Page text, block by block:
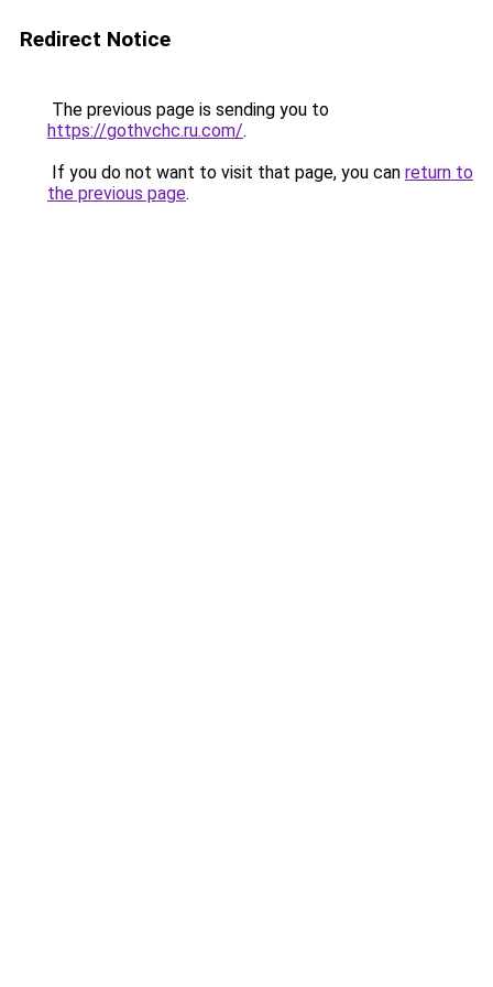
Redirect Notice
The previous page is sending you to
https://gothvchc.ru.com/.
If you do not want to visit that page, you can return to
the previous page.